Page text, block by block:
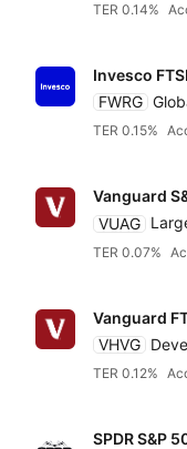
TER 0.14%
Invesco
FWRG
TER 0.15%
Vanguard
VUAG
TER 0.07%
Vanguard
VHVG
TER 0.12%
SPDR S&P